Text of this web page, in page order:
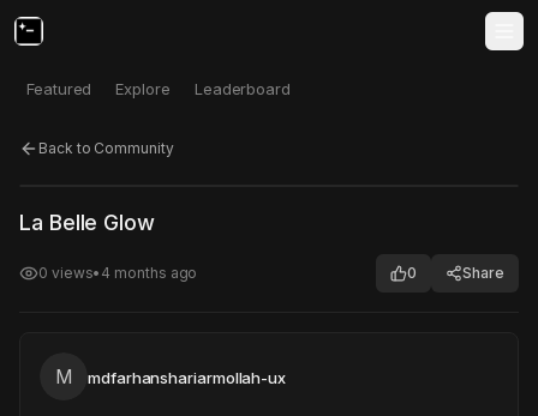
Featured Explore Leaderboard
Back to Community
Click to test
La Belle Glow
0 views• 4 months ago 0 Share
M mdfarhanshariarmollah-ux